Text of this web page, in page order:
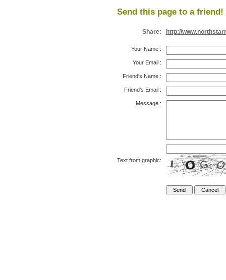
Send this page to a friend!
Share: http://
Your Name:
Your Email:
Friend's Name:
Friend's Email:
Message:
Text from graphic: